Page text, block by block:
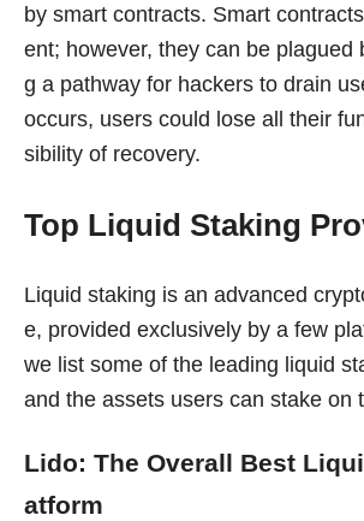
by smart contracts. Smart
ent; however, they can be plagued
g a pathway for hackers to drain
occurs, users could lose all their
sibility of recovery.
Top Liquid Staking
Liquid staking is an advanced
e, provided exclusively by a few
we list some of the leading liquid
and the assets users can stake on
Lido: The Overall Best
atform